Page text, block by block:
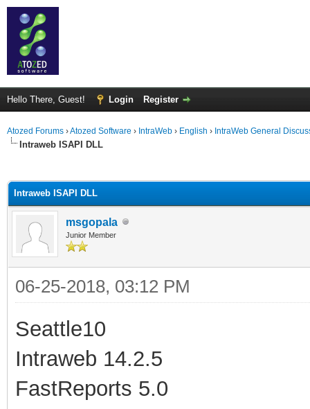
Hello There, Guest! Login Register
Atozed Forums ›Atozed Software › IntraWeb › English › IntraWeb General
Intraweb ISAPI DLL
Intraweb ISAPI DLL
msgopala
Junior Member
06-25-2018, 03:12 PM
Seattle10
Intraweb 14.2.5
FastReports 5.0